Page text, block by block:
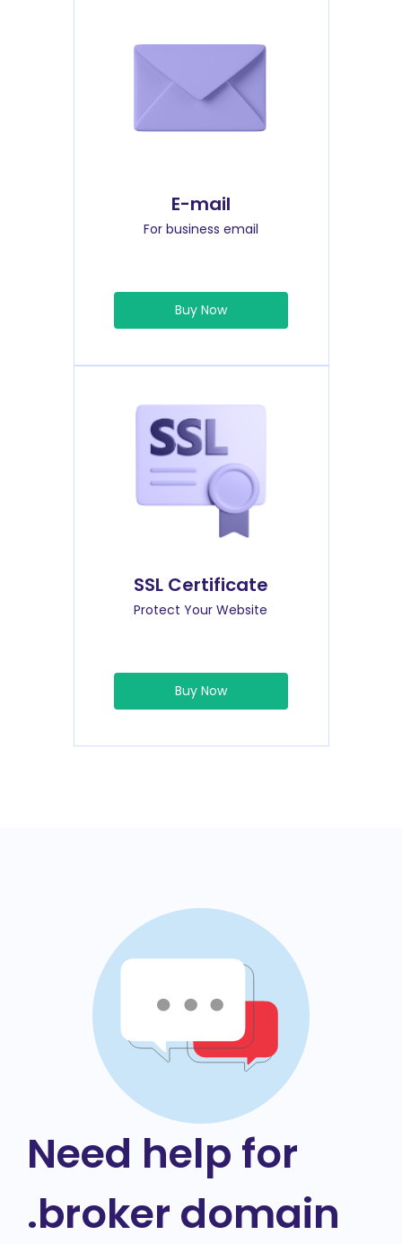
E-mail
For business email
Buy Now
SSL Certificate
Protect Your Website
Buy Now
Need help for
.broker domain